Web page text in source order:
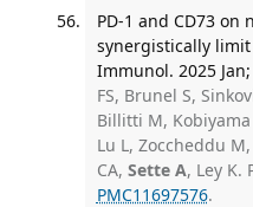
PD-1 and CD73 on
synergistically
Immunol. 2025
FS, Brunel S,
Billitti M,
Lu L, Zoccheddu
CA, Sette A, Ley K.
PMC11697576.